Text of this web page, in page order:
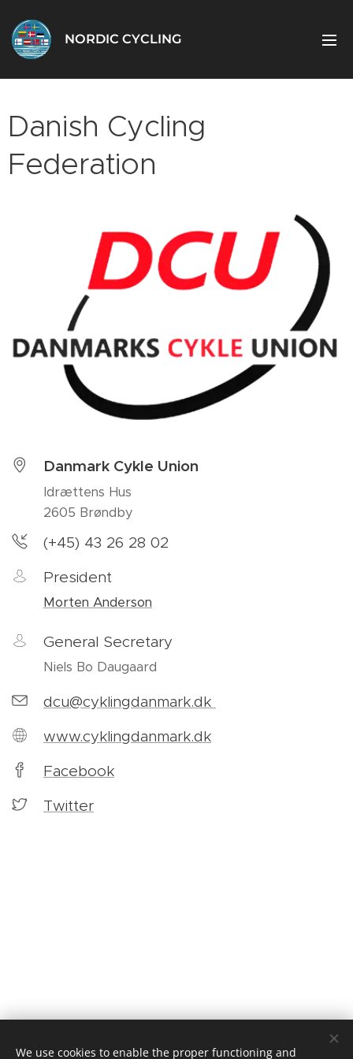
NORDIC CYCLING
Danish Cycling
Federation
Danmark Cykle Union
Idrættens Hus
2605 Brøndby
(+45) 43 26 28 02
President
Morten Anderson
General Secretary
Niels Bo Daugaard
dcu@cyklingdanmark.dk
www.cyklingdanmark.dk
Facebook
Twitter
We use cookies to enable the proper functioning and